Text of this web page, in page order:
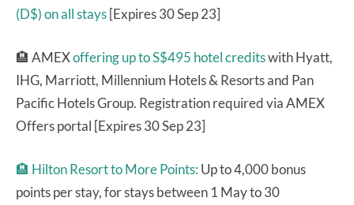
(D$) on all stays[Expires 30 Sep 23]
🏨 AMEXoffering up to S$495 hotel creditswith Hyatt,
IHG, Marriott, Millennium Hotels & Resorts and Pan
Pacific Hotels Group. Registration required via AMEX
Offers portal [Expires 30 Sep 23]
🏨 Hilton Resort to More Points: Up to 4,000 bonus
points per stay, for stays between 1 May to 30